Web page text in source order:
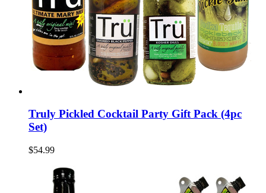
Truly Pickled Cocktail Party Gift Pack (4pc
Set)
$54.99